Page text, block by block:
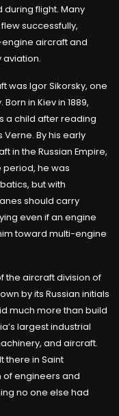
flight. Many
successfully,
aircraft and
was Igor Sikorsky, one
in Kiev in 1889,
a child after reading
By his early
in the Russian Empire,
period, he was
but with
should carry
even if an engine
toward multi-engine
the aircraft division of
by its Russian initials
much more than build
largest industrial
and aircraft.
there in Saint
of engineers and
no one else had